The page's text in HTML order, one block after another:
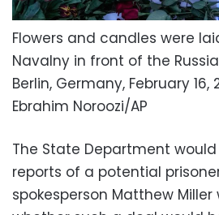
Flowers and candles were
Navalny in front of the
Berlin, Germany, February 16,
Ebrahim Noroozi/AP
The State Department
reports of a potential
spokesperson Matthew